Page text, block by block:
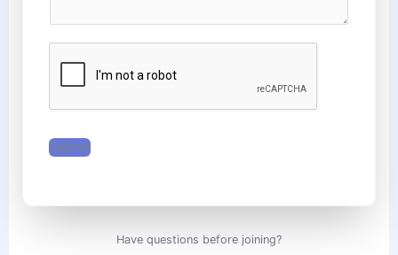
*
Submit
Have questions before joining?